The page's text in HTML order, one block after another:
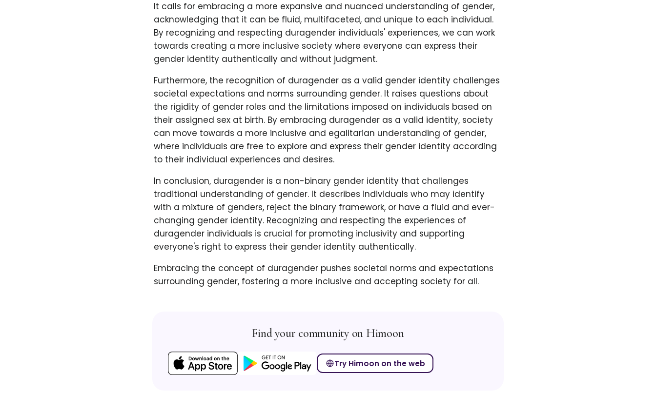
It calls for embracing a more expansive and nuanced understanding of gender,
acknowledging that it can be fluid, multifaceted, and unique to each individual.
By recognizing and respecting duragender individuals' experiences, we can work
towards creating a more inclusive society where everyone can express their
gender identity authentically and without judgment.
Furthermore, the recognition of duragender as a valid gender identity challenges
societal expectations and norms surrounding gender. It raises questions about
the rigidity of gender roles and the limitations imposed on individuals based on
their assigned sex at birth. By embracing duragender as a valid identity, society
can move towards a more inclusive and egalitarian understanding of gender,
where individuals are free to explore and express their gender identity according
to their individual experiences and desires.
In conclusion, duragender is a non-binary gender identity that challenges
traditional understanding of gender. It describes individuals who may identify
with a mixture of genders, reject the binary framework, or have a fluid and ever-
changing gender identity. Recognizing and respecting the experiences of
duragender individuals is crucial for promoting inclusivity and supporting
everyone's right to express their gender identity authentically.
Embracing the concept of duragender pushes societal norms and expectations
surrounding gender, fostering a more inclusive and accepting society for all.
Find your community on Himoon
Try Himoon on the web